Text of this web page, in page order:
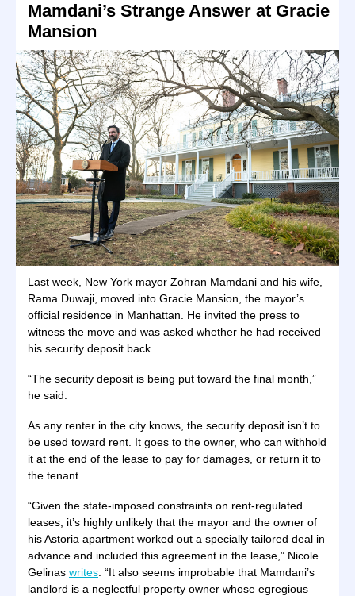
Mamdani’s Strange Answer at Gracie
Mansion
Last week, New York mayor Zohran Mamdani and his wife,
Rama Duwaji, moved into Gracie Mansion, the mayor’s
official residence in Manhattan. He invited the press to
witness the move and was asked whether he had received
his security deposit back.
“The security deposit is being put toward the final month,”
he said.
As any renter in the city knows, the security deposit isn’t to
be used toward rent. It goes to the owner, who can withhold
it at the end of the lease to pay for damages, or return it to
the tenant.
“Given the state-imposed constraints on rent-regulated
leases, it’s highly unlikely that the mayor and the owner of
his Astoria apartment worked out a specially tailored deal in
advance and included this agreement in the lease,” Nicole
Gelinas writes . “It also seems improbable that Mamdani’s
landlord is a neglectful property owner whose egregious